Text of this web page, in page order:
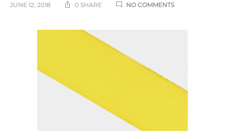
JUNE 12, 2018 0 SHARE NO COMMENTSON
Classic
Car
Seat